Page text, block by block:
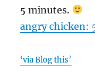
5 minutes.
angry
‘via Blog this’